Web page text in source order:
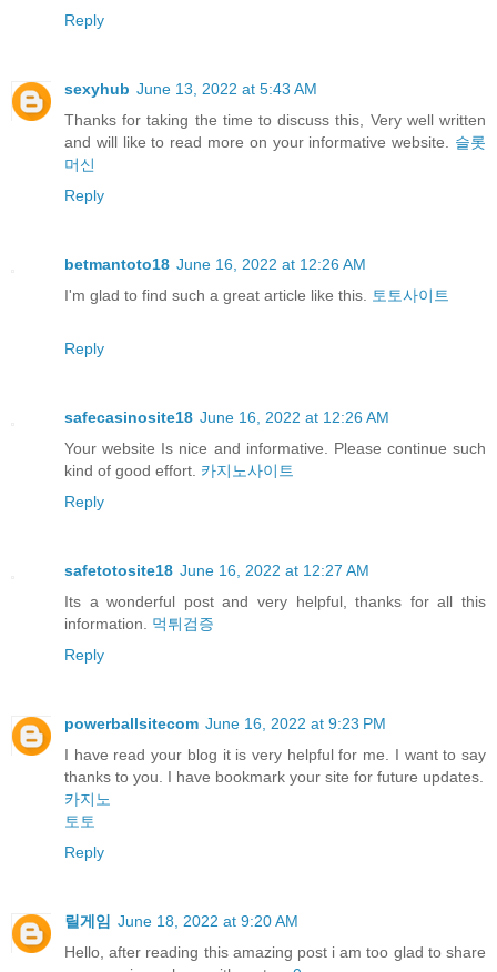
Reply
sexyhub June 13, 2022 at 5:43 AM
Thanks for taking the time to discuss this, Very well written
and will like to read more on your informative website. 슬롯
머신
Reply
betmantoto18 June 16, 2022 at 12:26 AM
I'm glad to find such a great article like this.
토토사이트
Reply
safecasinosite18 June 16, 2022 at 12:26 AM
Your website Is nice and informative. Please continue such
kind of good effort. 카지노사이트
Reply
safetotosite18 June 16, 2022 at 12:27 AM
Its a wonderful post and very helpful, thanks for all this
information. 먹튀검증
Reply
powerballsitecom June 16, 2022 at 9:23 PM
I have read your blog it is very helpful for me. I want to say
thanks to you. I have bookmark your site for future updates.
카지노
토토
Reply
릴게임 June 18, 2022 at 9:20 AM
Hello, after reading this amazing post i am too glad to share